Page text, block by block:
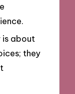
is about
they